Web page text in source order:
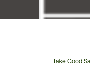
Take Good